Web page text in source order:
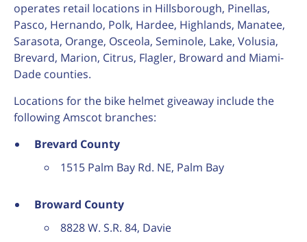
operates retail locations in Hillsborough, Pinellas,
Pasco, Hernando, Polk, Hardee, Highlands, Manatee,
Sarasota, Orange, Osceola, Seminole, Lake, Volusia,
Brevard, Marion, Citrus, Flagler, Broward and Miami-
Dade counties.
Locations for the bike helmet giveaway include the
following Amscot branches:
Brevard County
1515 Palm Bay Rd. NE, Palm Bay
Broward County
8828 W. S.R. 84, Davie